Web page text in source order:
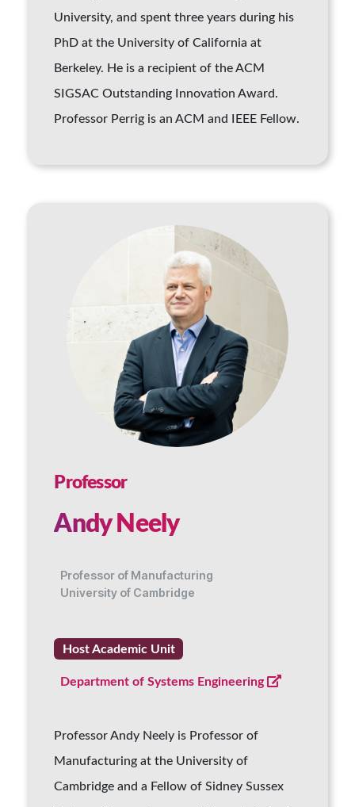
University, and spent three years during his
PhD at the University of California at
Berkeley. He is a recipient of the ACM
SIGSAC Outstanding Innovation Award.
Professor Perrig is an ACM and IEEE Fellow.
Professor
Andy Neely
Professor of Manufacturing
University of Cambridge
Host Academic Unit
Department of Systems Engineering
Professor Andy Neely is Professor of
Manufacturing at the University of
Cambridge and a Fellow of Sidney Sussex